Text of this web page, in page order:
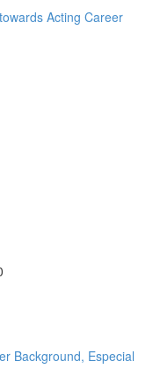
Acting Career
Background, Especial